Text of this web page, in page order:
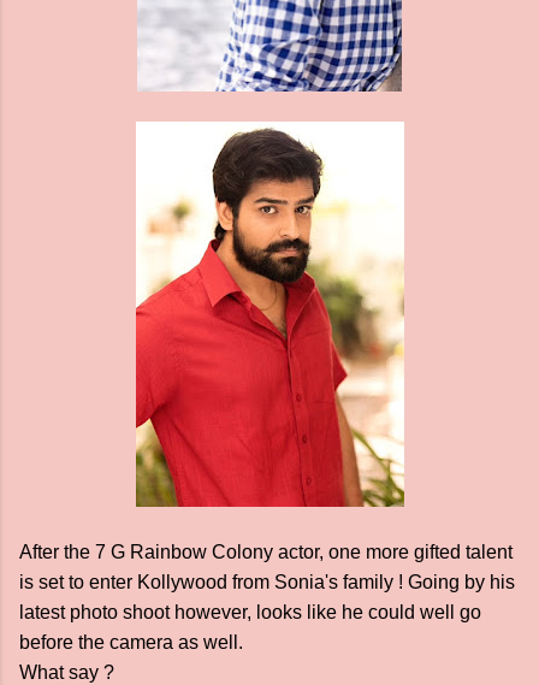
After the 7 G Rainbow Colony actor, one more gifted talent
is set to enter Kollywood from Sonia's family ! Going by his
latest photo shoot however, looks like he could well go
before the camera as well.
What say ?